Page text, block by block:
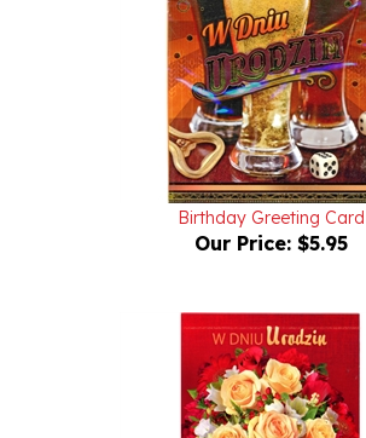
Birthday Greeting Card
Our Price:$5.95